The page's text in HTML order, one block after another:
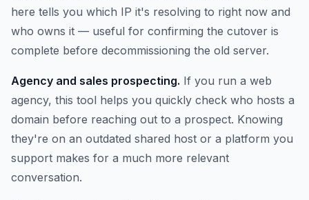
here tells you which IP it's resolving to right now and
who owns it — useful for confirming the cutover is
complete before decommissioning the old server.
Agency and sales prospecting. If you run a web
agency, this tool helps you quickly check who hosts a
domain before reaching out to a prospect. Knowing
they're on an outdated shared host or a platform you
support makes for a much more relevant
conversation.